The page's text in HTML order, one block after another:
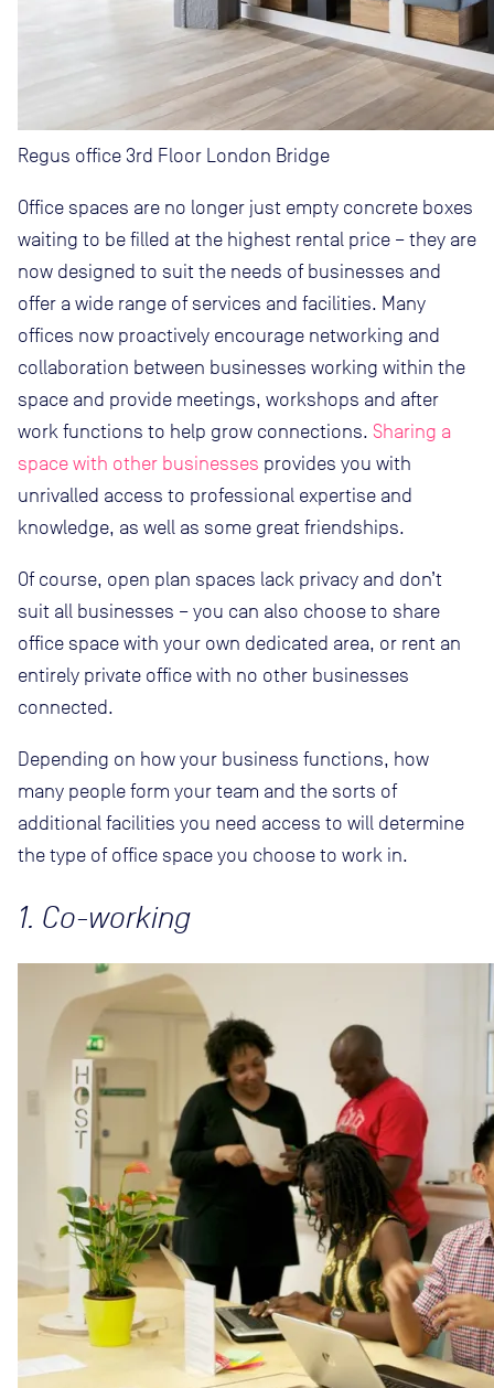
Regus office 3rd Floor London Bridge
Office spaces are no longer just empty concrete boxes
waiting to be filled at the highest rental price – they are
now designed to suit the needs of businesses and
offer a wide range of services and facilities. Many
offices now proactively encourage networking and
collaboration between businesses working within the
space and provide meetings, workshops and after
work functions to help grow connections. Sharing a
space with other businesses provides you with
unrivalled access to professional expertise and
knowledge, as well as some great friendships.
Of course, open plan spaces lack privacy and don’t
suit all businesses – you can also choose to share
office space with your own dedicated area, or rent an
entirely private office with no other businesses
connected.
Depending on how your business functions, how
many people form your team and the sorts of
additional facilities you need access to will determine
the type of office space you choose to work in.
1. Co-working